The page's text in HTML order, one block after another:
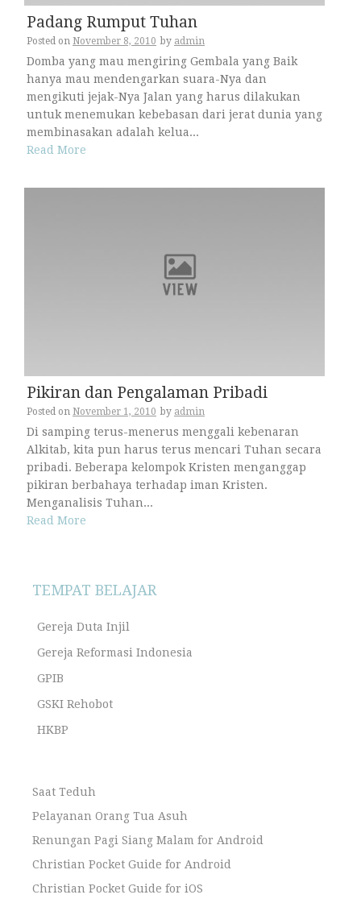
Padang Rumput Tuhan
Posted on November 8, 2010 by admin
Domba yang mau mengiring Gembala yang Baik
hanya mau mendengarkan suara-Nya dan
mengikuti jejak-Nya Jalan yang harus dilakukan
untuk menemukan kebebasan dari jerat dunia yang
membinasakan adalah kelua...
Read More
Pikiran dan Pengalaman Pribadi
Posted on November 1, 2010 by admin
Di samping terus-menerus menggali kebenaran
Alkitab, kita pun harus terus mencari Tuhan secara
pribadi. Beberapa kelompok Kristen menganggap
pikiran berbahaya terhadap iman Kristen.
Menganalisis Tuhan...
Read More
TEMPAT BELAJAR
Gereja Duta Injil
Gereja Reformasi Indonesia
GPIB
GSKI Rehobot
HKBP
Saat Teduh
Pelayanan Orang Tua Asuh
Renungan Pagi Siang Malam for Android
Christian Pocket Guide for Android
Christian Pocket Guide for iOS